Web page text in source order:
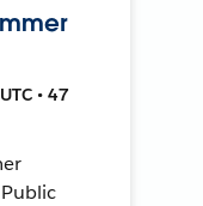
• 47